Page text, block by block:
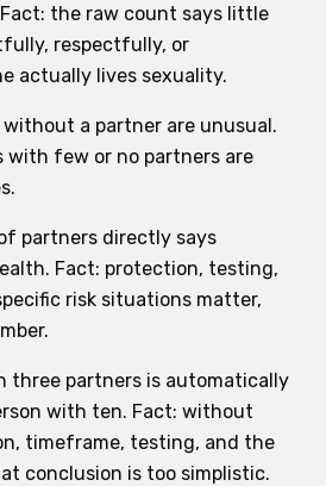
the raw count says little
respectfully, or
actually lives sexuality.
without a partner are unusual.
with few or no partners are
partners directly says
Fact: protection, testing,
risk situations matter,
three partners is automatically
with ten. Fact: without
timeframe, testing, and the
conclusion is too simplistic.